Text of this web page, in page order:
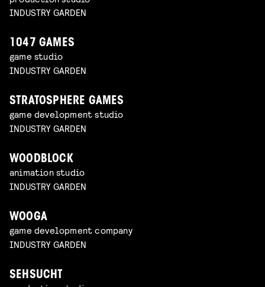
INDUSTRY GARDEN
1047 GAMES
game studio
INDUSTRY GARDEN
STRATOSPHERE GAMES
game development studio
INDUSTRY GARDEN
WOODBLOCK
animation studio
INDUSTRY GARDEN
WOOGA
game development company
INDUSTRY GARDEN
SEHSUCHT